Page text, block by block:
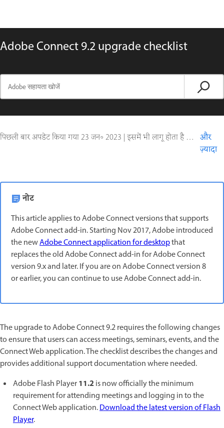
Adobe Connect 9.2 upgrade checklist
पिछली बार अपडेट किया गया23 जन॰ 2023 | इसमें भी लागू होता है Adobe Connect 9
और
ज़्यादा
नोट
This article applies to Adobe Connect versions that supports
Adobe Connect add-in. Starting Nov 2017, Adobe introduced
the newAdobe Connect application for desktopthat
replaces the old Adobe Connect add-in for Adobe Connect
version 9.x and later. If you are on Adobe Connect version 8
or earlier, you can continue to use Adobe Connect add-in.
The upgrade to Adobe Connect 9.2 requires the following changes
to ensure that users can access meetings, seminars, events, and the
Connect Web application. The checklist describes the changes and
provides additional support documentation where needed.
Adobe Flash Player11.2 is now officially the minimum
requirement for attending meetings and logging in to the
Connect Web application.Download the latest version of Flash
Player.